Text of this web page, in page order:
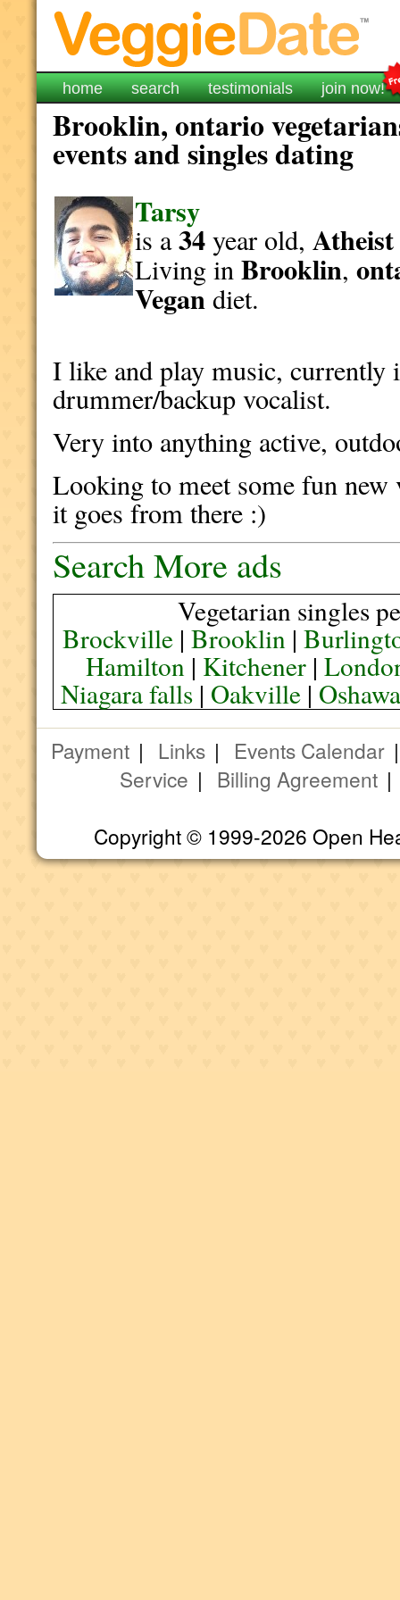
home search testimonials join now!
Brooklin, ontario
events and singles dating
Tarsy
is a34year old,Atheist
Living inBrooklin,
Vegandiet.
I like and play music, currently
drummer/backup vocalist.
Very into anything active,
Looking to meet some fun new
it goes from there :)
Search More ads
Vegetarian singles
Brockville |Brooklin |
Hamilton| Kitchener|
Niagara falls | Oakville |
Payment | Links | Events Calendar
Service | Billing Agreement
Copyright © 1999-2026 Open